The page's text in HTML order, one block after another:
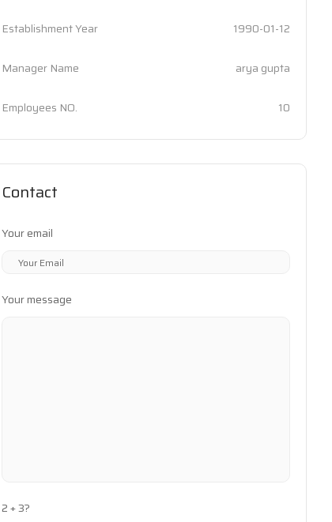
Establishment Year 1990-01-12
Manager Name arya gupta
Employees NO. 10
Contact
Your email
Your message
2 + 3?